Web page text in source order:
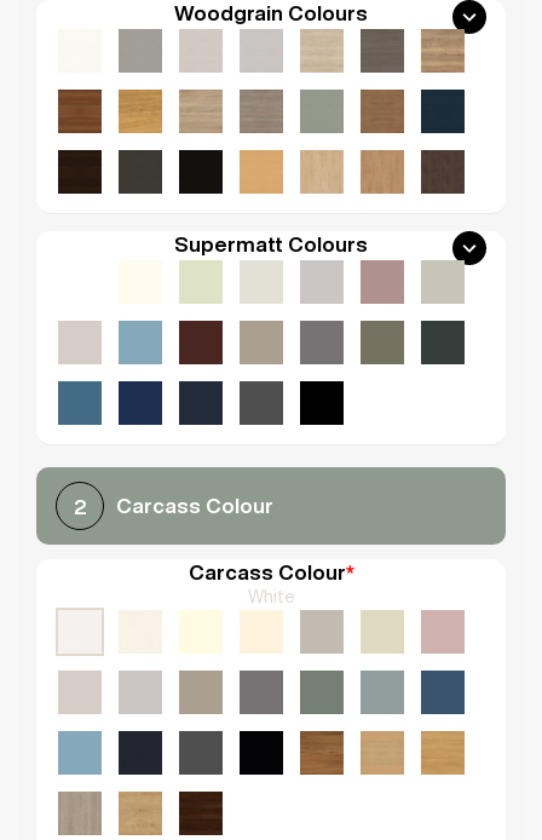
Woodgrain Colours
Supermatt Colours
2 Carcass Colour
Carcass Colour*
White